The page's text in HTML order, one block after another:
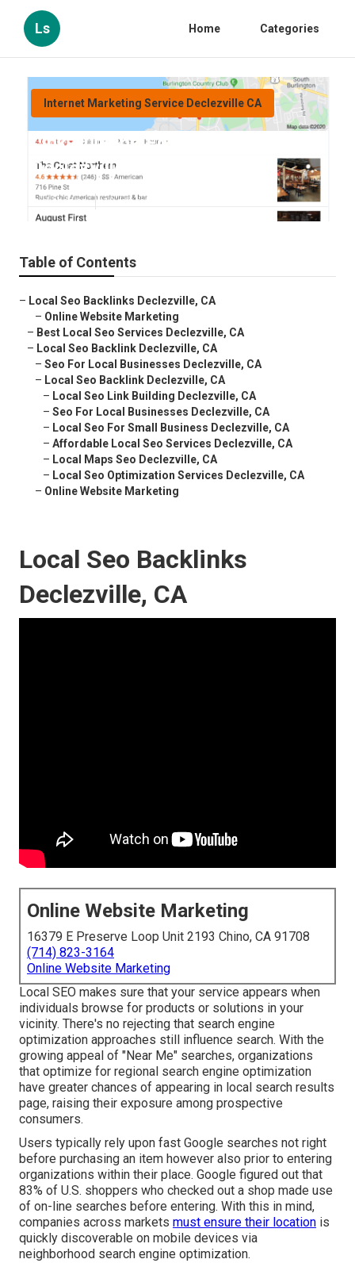
Ls Home Categories
Internet Marketing Service Declezville CA
Link Building For Local Seo
Declezville
Published en 10 min read
Table of Contents
– Local Seo Backlinks Declezville, CA
– Online Website Marketing
– Best Local Seo Services Declezville, CA
– Local Seo Backlink Declezville, CA
– Seo For Local Businesses Declezville, CA
– Local Seo Backlink Declezville, CA
– Local Seo Link Building Declezville, CA
– Seo For Local Businesses Declezville, CA
– Local Seo For Small Business Declezville, CA
– Affordable Local Seo Services Declezville, CA
– Local Maps Seo Declezville, CA
– Local Seo Optimization Services Declezville, CA
– Online Website Marketing
Local Seo Backlinks
Declezville, CA
Online Website Marketing
16379 E Preserve Loop Unit 2193 Chino, CA 91708
(714) 823-3164
Online Website Marketing
Local SEO makes sure that your service appears when
individuals browse for products or solutions in your
vicinity. There's no rejecting that search engine
optimization approaches still influence search. With the
growing appeal of "Near Me" searches, organizations
that optimize for regional search engine optimization
have greater chances of appearing in local search results
page, raising their exposure among prospective
consumers.
Users typically rely upon fast Google searches not right
before purchasing an item however also prior to entering
organizations within their place. Google figured out that
83% of U.S. shoppers who checked out a shop made use
of on-line searches before entering. With this in mind,
companies across markets must ensure their location is
quickly discoverable on mobile devices via
neighborhood search engine optimization.